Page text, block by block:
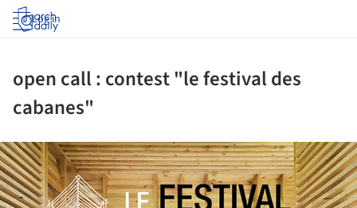
Log in
open call : contest "le festival des
cabanes"